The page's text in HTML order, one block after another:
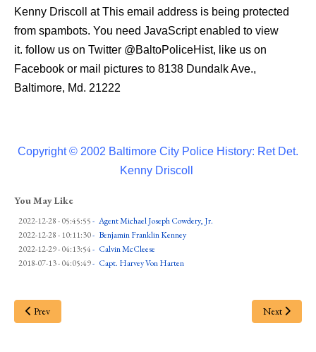
Kenny Driscoll atThis email address is being protected
from spambots. You need JavaScript enabled to view
it. follow us on Twitter @BaltoPoliceHist, like us on
Facebook or mail pictures to 8138 Dundalk Ave.,
Baltimore, Md. 21222
Copyright © 2002 Baltimore City Police History: Ret Det.
Kenny Driscoll
You May Like
2022-12-28 - 05:45:55- Agent Michael Joseph Cowdery, Jr.
2022-12-28 - 10:11:30- Benjamin Franklin Kenney
2022-12-29 - 04:13:54- Calvin McCleese
2018-07-13 - 04:05:49- Capt. Harvey Von Harten
Prev Next